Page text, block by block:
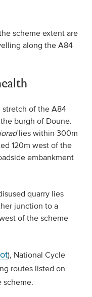
scheme extent are
along the A84
stretch of the A84
burgh of Doune.
lies within 300m
120m west of the
embankment
quarry lies
junction to a
of the scheme
), National Cycle
routes listed on